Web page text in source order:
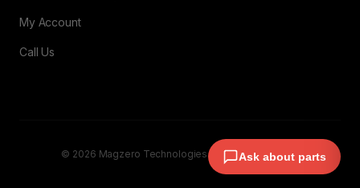
My Account
Call Us
© 2026 Magzero Technologies. All rights reserved.
Ask about parts